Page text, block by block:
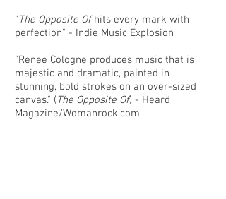
"The Opposite Ofhits every mark with
perfection" - Indie Music Explosion
"Renee Cologne produces music that is
majestic and dramatic, painted in
stunning, bold strokes on an over-sized
canvas." (The Opposite Of) - Heard
Magazine/Womanrock.com